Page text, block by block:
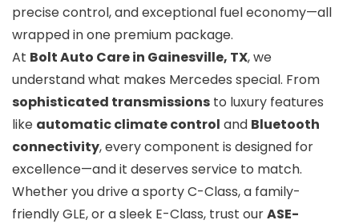
precise control, and exceptional fuel economy—all
wrapped in one premium package.
At Bolt Auto Care in Gainesville, TX, we
understand what makes Mercedes special. From
sophisticated transmissions to luxury features
like automatic climate control and Bluetooth
connectivity, every component is designed for
excellence—and it deserves service to match.
Whether you drive a sporty C-Class, a family-
friendly GLE, or a sleek E-Class, trust ourASE-